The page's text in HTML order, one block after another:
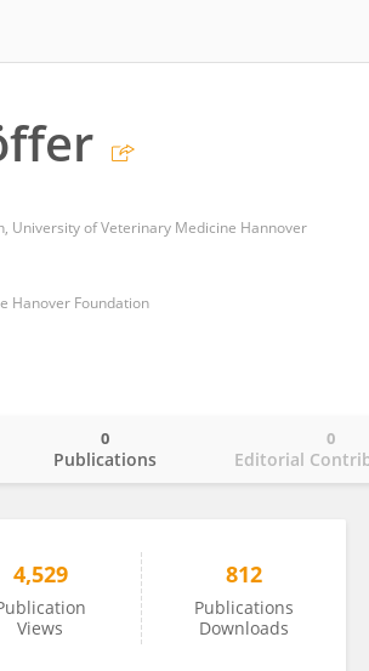
University of Veterinary Medicine Hannover
Hanover Foundation
Publications
0
Editorial
0
4,529
Views
812
Publications
Downloads